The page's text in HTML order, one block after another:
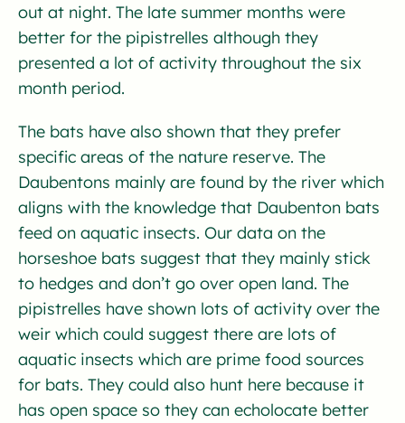
out at night. The late summer months were
better for the pipistrelles although they
presented a lot of activity throughout the six
month period.
The bats have also shown that they prefer
specific areas of the nature reserve. The
Daubentons mainly are found by the river which
aligns with the knowledge that Daubenton bats
feed on aquatic insects. Our data on the
horseshoe bats suggest that they mainly stick
to hedges and don’t go over open land. The
pipistrelles have shown lots of activity over the
weir which could suggest there are lots of
aquatic insects which are prime food sources
for bats. They could also hunt here because it
has open space so they can echolocate better